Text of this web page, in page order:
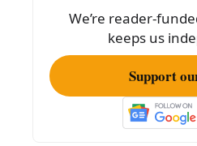
We’re reader-
keeps us
Support